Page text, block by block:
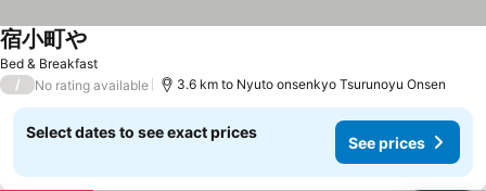
Bed & Breakfast
宿小町や
/ No rating available 3.6 km to Nyuto onsenkyo Tsurunoyu Onsen
Select dates to see exact prices
See prices